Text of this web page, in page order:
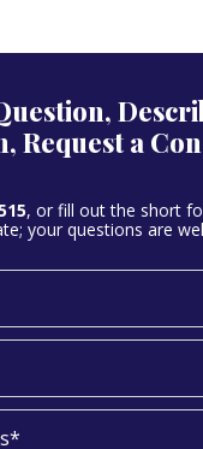
Request a
, or fill out the short
your questions are